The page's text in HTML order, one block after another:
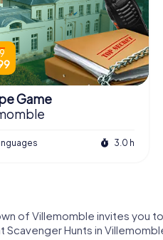
Game
3.0 h
of Villemomble invites you
Hunts in